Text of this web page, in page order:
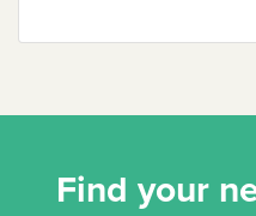
Find your